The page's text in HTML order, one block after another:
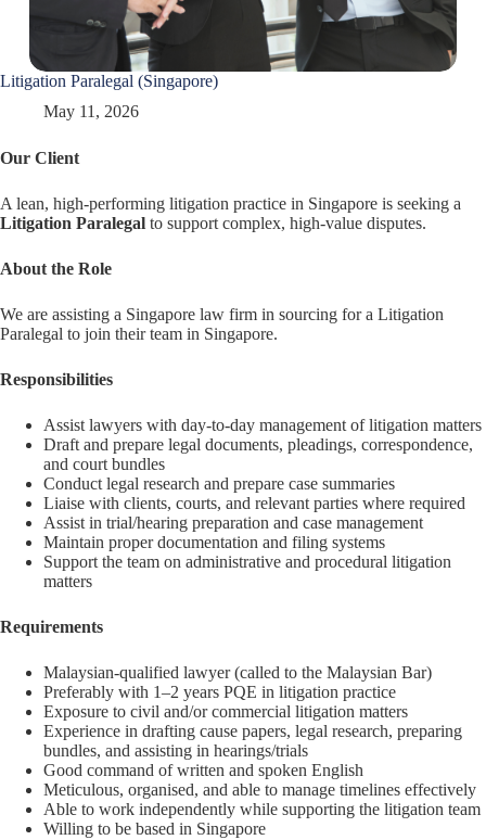
Litigation Paralegal (Singapore)
May 11, 2026
Our Client
A lean, high-performing litigation practice in Singapore is seeking a
Litigation Paralegal to support complex, high-value disputes.
About the Role
We are assisting a Singapore law firm in sourcing for a Litigation
Paralegal to join their team in Singapore.
Responsibilities
Assist lawyers with day-to-day management of litigation matters
Draft and prepare legal documents, pleadings, correspondence,
and court bundles
Conduct legal research and prepare case summaries
Liaise with clients, courts, and relevant parties where required
Assist in trial/hearing preparation and case management
Maintain proper documentation and filing systems
Support the team on administrative and procedural litigation
matters
Requirements
Malaysian-qualified lawyer (called to the Malaysian Bar)
Preferably with 1–2 years PQE in litigation practice
Exposure to civil and/or commercial litigation matters
Experience in drafting cause papers, legal research, preparing
bundles, and assisting in hearings/trials
Good command of written and spoken English
Meticulous, organised, and able to manage timelines effectively
Able to work independently while supporting the litigation team
Willing to be based in Singapore